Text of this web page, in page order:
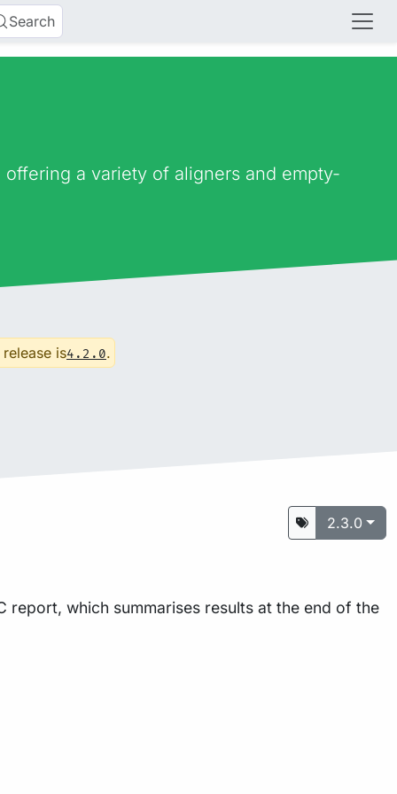
Search
a variety of aligners and empty-
is4.2.0.
2.3.0
which summarises results at the end of the